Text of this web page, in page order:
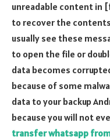
unreadable content in
to recover the
usually see these
to open the file or
data becomes
because of some
data to your backup
because you will not
transfer whatsapp